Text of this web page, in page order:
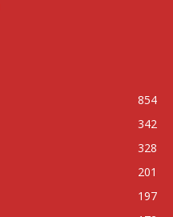
854
342
328
201
197